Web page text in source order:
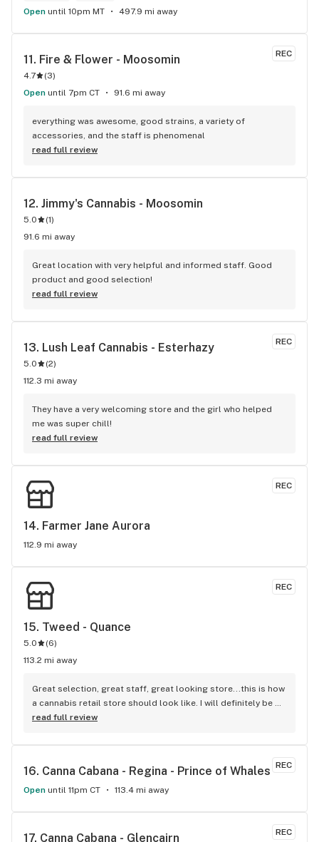
Open until 10pm MT 497.9 mi away
REC
11. Fire & Flower - Moosomin
4.7 (3)
Open until 7pm CT 91.6 mi away
everything was awesome, good strains, a variety of
accessories, and the staff is phenomenal
read full review
12. Jimmy's Cannabis - Moosomin
5.0 (1)
91.6 mi away
Great location with very helpful and informed staff. Good
product and good selection!
read full review
REC
13. Lush Leaf Cannabis - Esterhazy
5.0 (2)
112.3 mi away
They have a very welcoming store and the girl who helped
me was super chill!
read full review
REC
14. Farmer Jane Aurora
112.9 mi away
REC
15. Tweed - Quance
5.0 (6)
113.2 mi away
Great selection, great staff, great looking store...this is how
a cannabis retail store should look like. I will definitely be
coming back for my weed...everyone is so helpful and
read full review
REC
16. Canna Cabana - Regina - Prince of Whales
Open until 11pm CT 113.4 mi away
REC
17. Canna Cabana - Glencairn